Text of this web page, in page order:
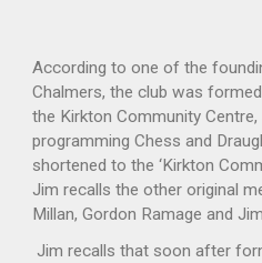
According to one of the
Chalmers, the club was
the Kirkton Community Centre,
programming Chess and
shortened to the ‘Kirkton
Jim recalls the other original
Millan, Gordon Ramage and
Jim recalls that soon after